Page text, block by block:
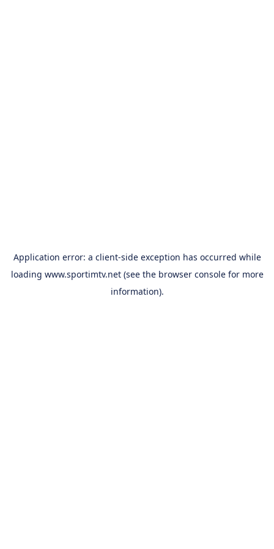
Application error: a client-side exception has occurred while
loading www.sportimtv.net(see the browser consolefor more
information).